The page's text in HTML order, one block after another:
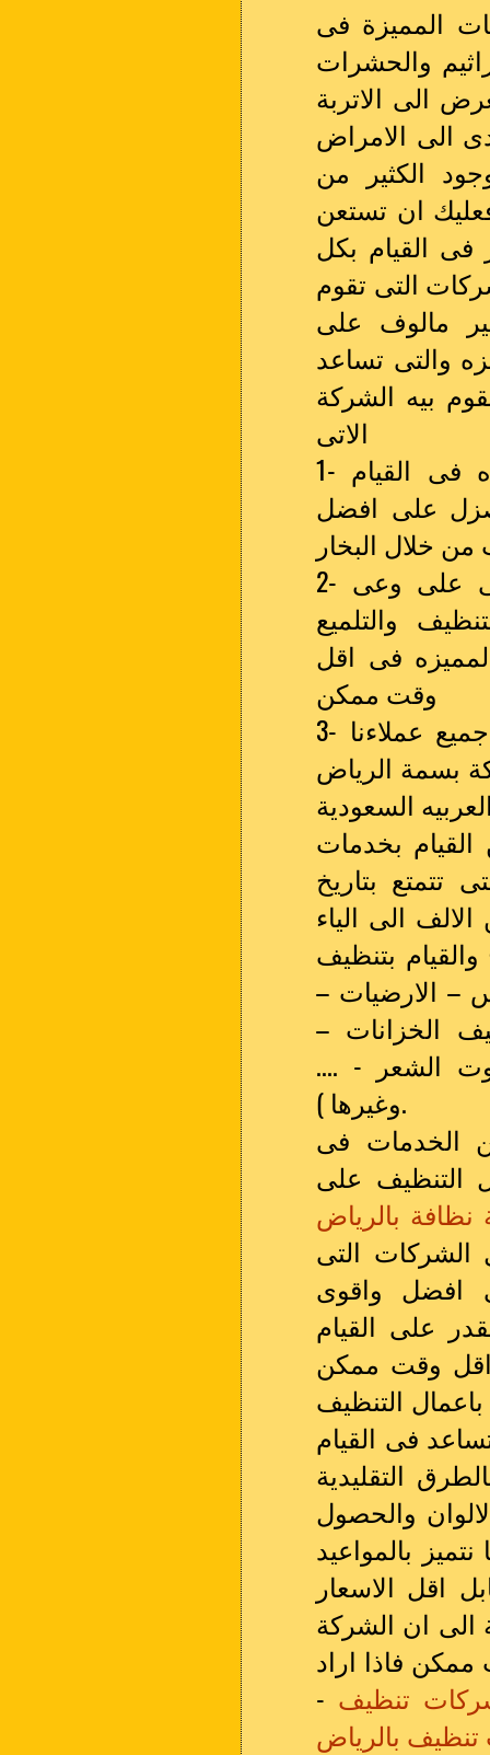
المميزة فى
والحشرات
الى الاتربة
الى الامراض
الكثير من
ان تستعن
القيام بكل
التى تقوم
مالوف على
والتى تساعد
بيه الشركة
الاتى
1- الاعتماد على افضل الاجهزة والالات المميزه فى القيام
على افضل
خلال البخار
2- الاهتمام بتوفير الكوادر البشرية المميزه التى على وعى
والتلميع
فى اقل
وقت ممكن
3- اسعار شركتنا فى متناول الجميع وتتلائم مع جميع عملاءنا
بسمة الرياض
السعودية
بخدمات
تتمتع بتاريخ
الى الياء
بتنظيف
– الارضيات –
الخزانات –
الشعر - ....
وغيرها ).
الخدمات فى
التنظيف على
بالرياض
الشركات التى
افضل واقوى
على القيام
اقل وقت ممكن
التنظيف
فى القيام
التقليدية
والحصول
بالمواعيد
اقل الاسعار
الى ان الشركة
فاذا اراد
تنظيف -
بالرياض